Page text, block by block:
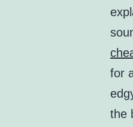
for
the